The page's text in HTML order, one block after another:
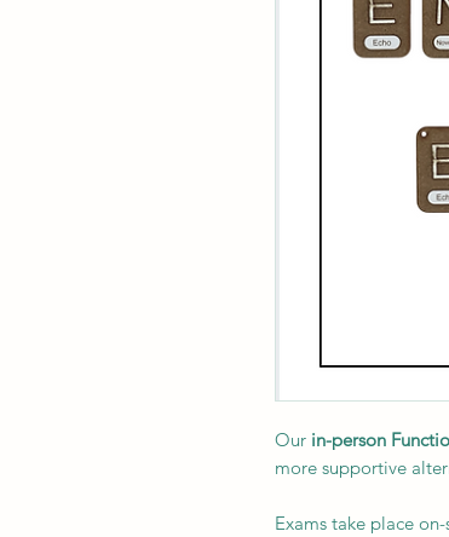
Our in-person
more supportive
Exams take place